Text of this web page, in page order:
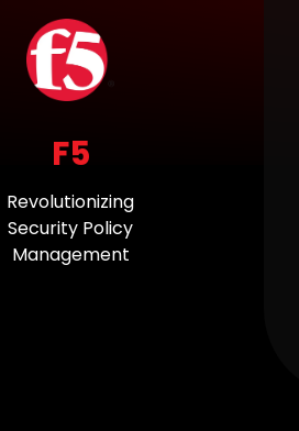
F5
Revolutionizing
Security Policy
Management